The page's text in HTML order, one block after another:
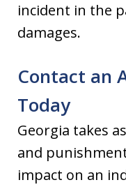
incident in the
damages.
Contact an
Today
Georgia takes
and
impact on an